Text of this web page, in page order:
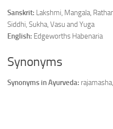
Sanskrit: Lakshmi, Mangala,
Siddhi, Sukha, Vasu and Yuga
English: Edgeworths Habenaria
Synonyms
Synonyms in Ayurveda: